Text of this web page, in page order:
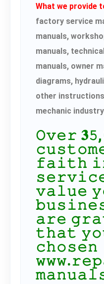
What we provide
factory service
manuals,
manuals,
manuals, owner
diagrams,
other
mechanic
𝙾𝚟𝚎𝚛
𝚏𝚊𝚒𝚝𝚑
𝚟𝚊𝚕𝚞𝚎
𝚊𝚛𝚎
𝚝𝚑𝚊𝚝
𝚌𝚑𝚘𝚜𝚎𝚗